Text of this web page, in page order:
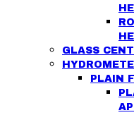
GLASS
PLAIN